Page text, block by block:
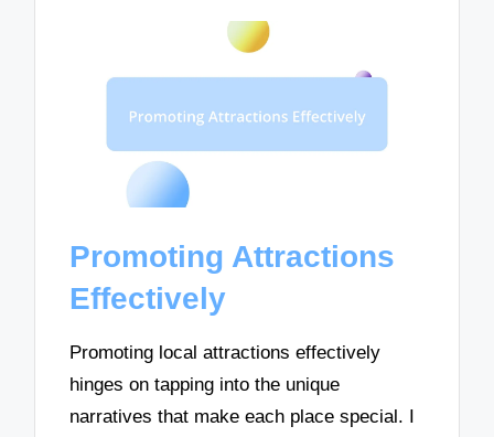
Promoting Attractions
Effectively
Promoting local attractions effectively
hinges on tapping into the unique
narratives that make each place special. I